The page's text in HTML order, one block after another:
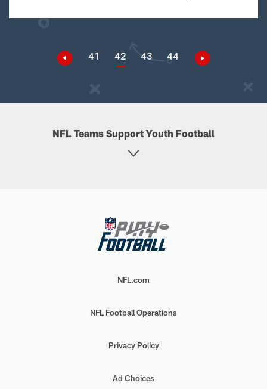
41 42 43 44
NFL Teams Support Youth Football
NFL.com
NFL Football Operations
Privacy Policy
Ad Choices